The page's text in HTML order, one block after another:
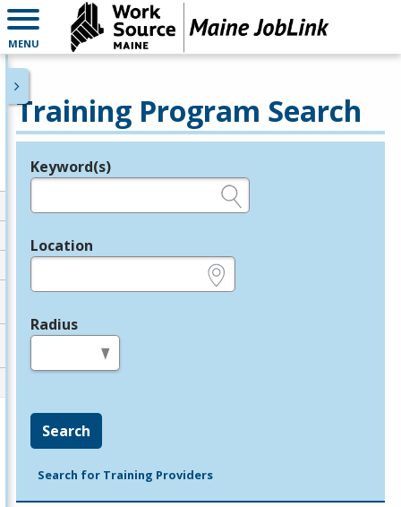
MENU
Training Program Search
Legend
Keyword(s)
Location
Radius
Search
Search for Training Providers